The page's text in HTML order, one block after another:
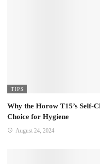
TIPS
Why the Horow T15’s Self-
Choice for Hygiene
August 24, 2024